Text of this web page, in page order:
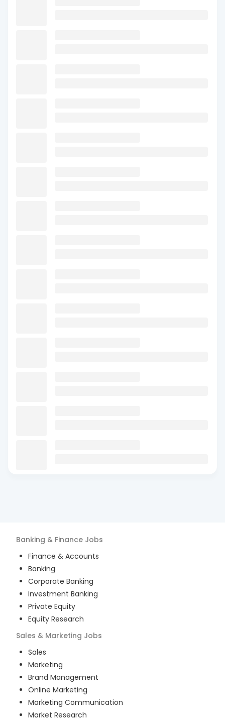
Banking & Finance Jobs
Finance & Accounts
Banking
Corporate Banking
Investment Banking
Private Equity
Equity Research
Sales & Marketing Jobs
Sales
Marketing
Brand Management
Online Marketing
Marketing Communication
Market Research